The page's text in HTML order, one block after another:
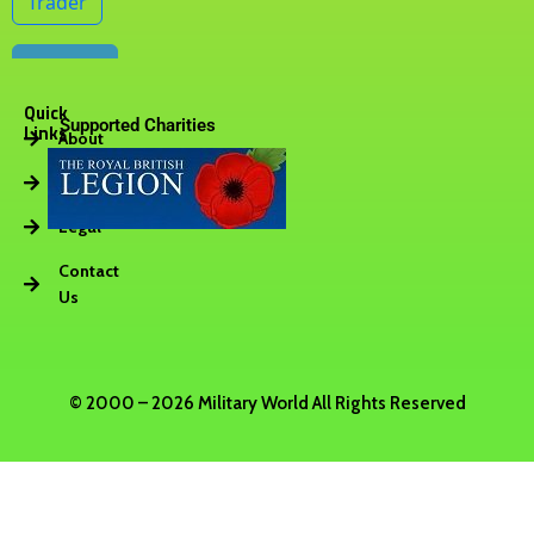
Quick
LinksAbout
Vacancies
Legal
Contact
Us
Supported Charities
© 2000 – 2026 Military World All Rights Reserved